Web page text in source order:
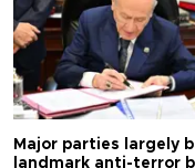
Major parties largely
landmark anti-terror